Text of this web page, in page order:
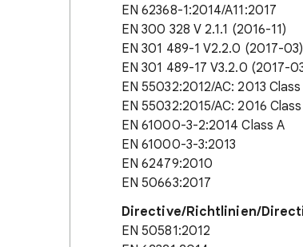
EN 62368-1:2014/A11:2017
EN 300 328 V 2.1.1 (2016-11)
EN 301 489-1 V2.2.0 (2017-03)
EN 301 489-17 V3.2.0 (2017-
EN 55032:2012/AC: 2013 Class
EN 55032:2015/AC: 2016
EN 61000-3-2:2014 Class A
EN 61000-3-3:2013
EN 62479:2010
EN 50663:2017
Directive/Richtlinien/
EN 50581:2012